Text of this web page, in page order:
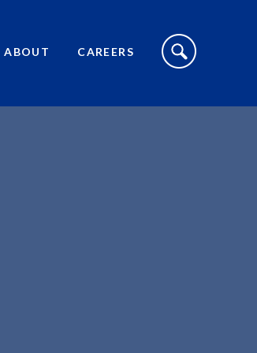
ABOUT CAREERS
I